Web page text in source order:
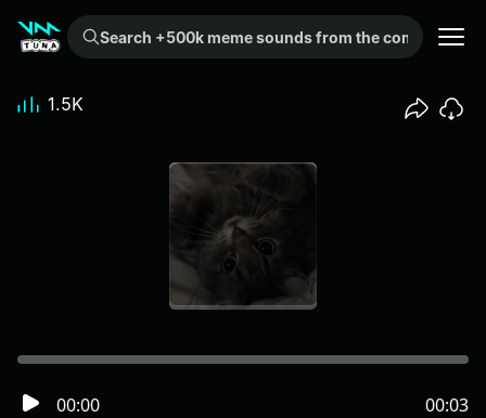
Search +500k meme sounds from the community...
00:00 00:03
1.5K